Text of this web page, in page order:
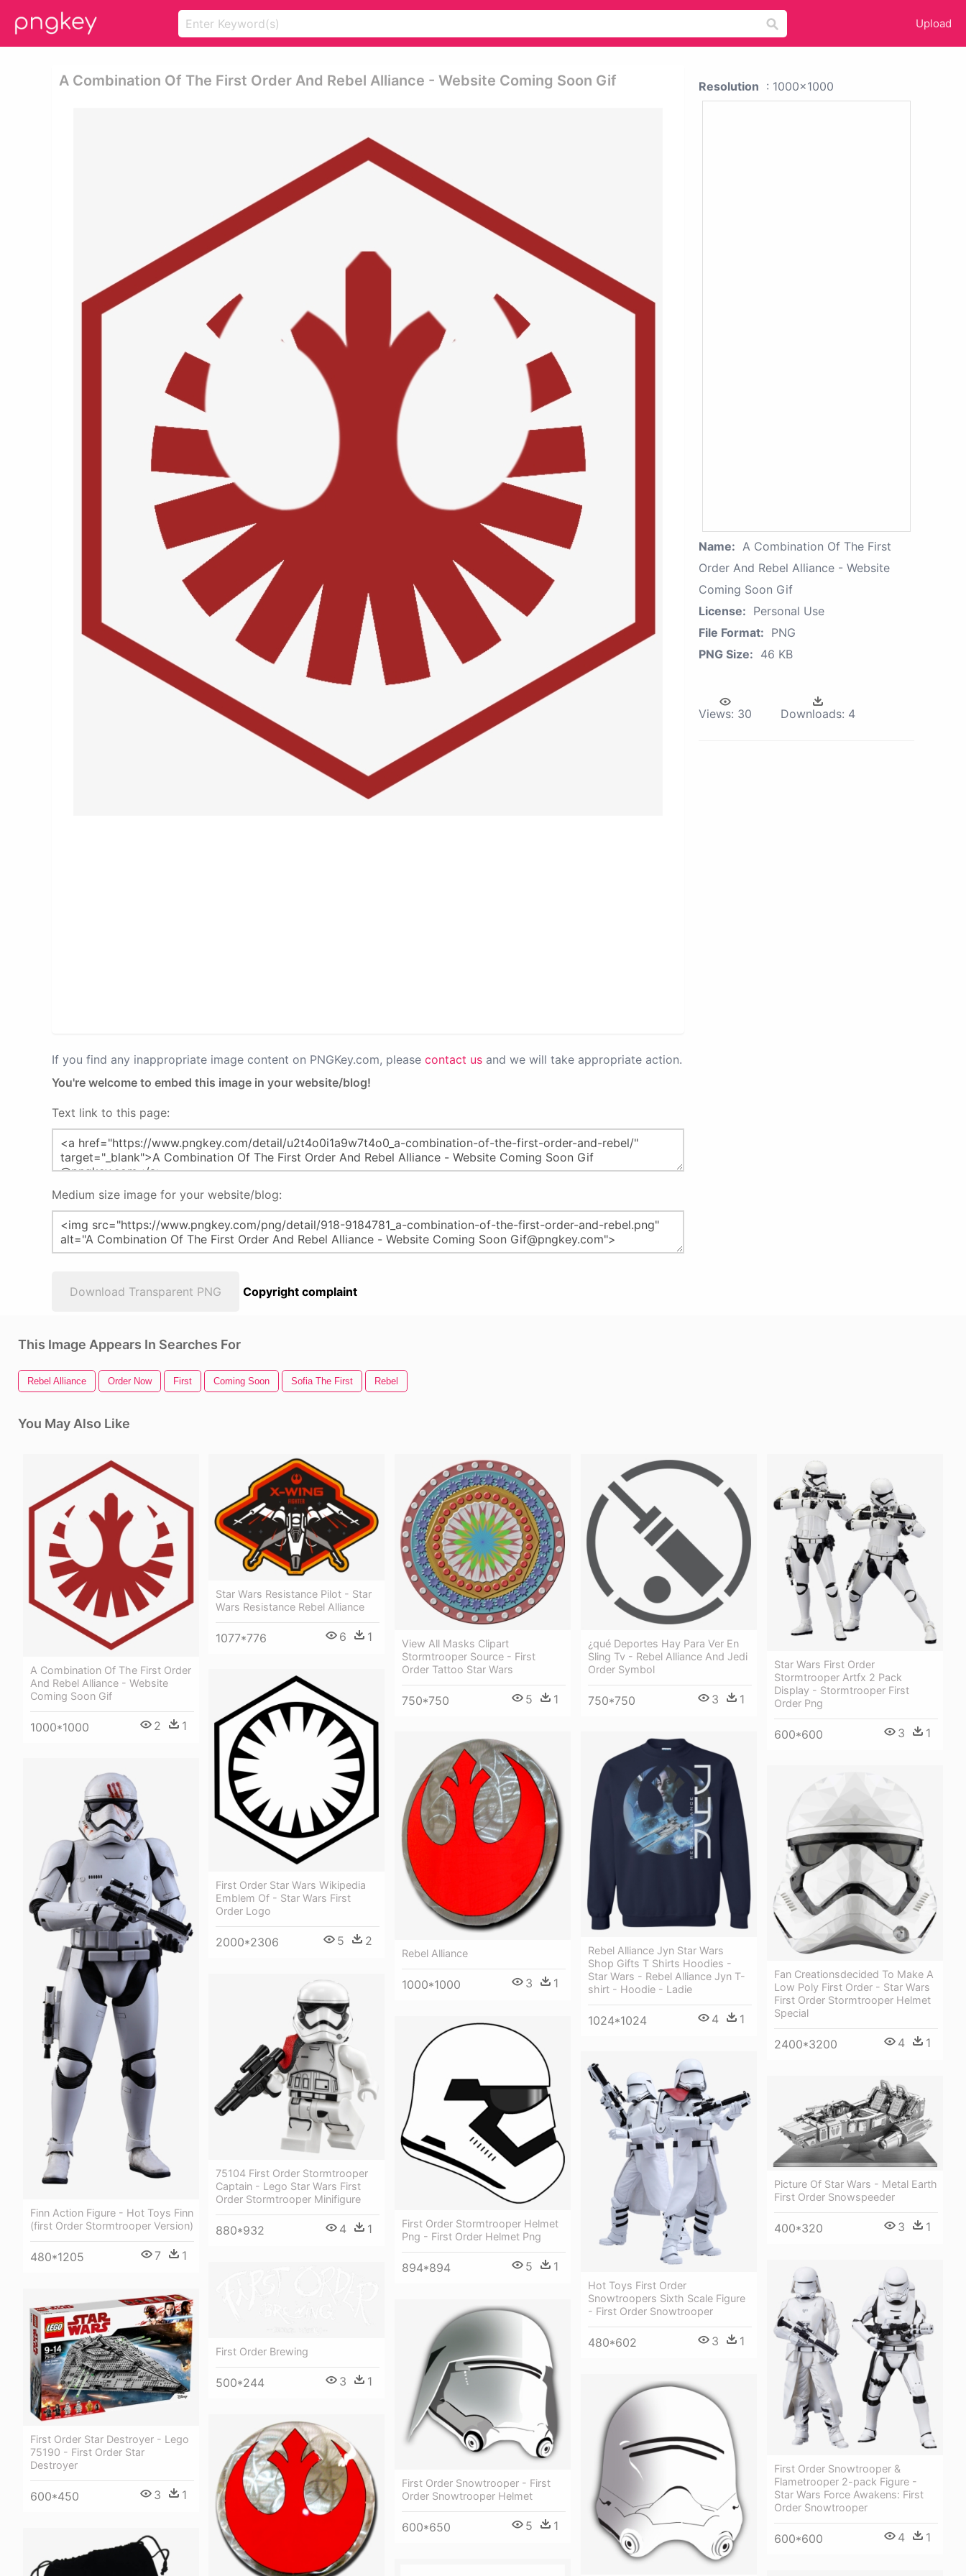
Upload
A Combination Of The First Order And Rebel Alliance - Website Coming Soon Gif
If you find any inappropriate image content on PNGKey.com, please contact us and we will take appropriate action.
You're welcome to embed this image in your website/blog!
Text link to this page:
Medium size image for your website/blog:
Download Transparent PNG Copyright complaint
Resolution : 1000x1000
Name: A Combination Of The First
Order And Rebel Alliance - Website
Coming Soon Gif
License: Personal Use
File Format: PNG
PNG Size: 46 KB
Views: 30 Downloads: 4
This Image Appears In Searches For
Rebel Alliance Order Now First Coming Soon Sofia The First Rebel
You May Also Like
A Combination Of The First Order
And Rebel Alliance - Website
Coming Soon Gif
1000*1000 2 1
Star Wars Resistance Pilot - Star
Wars Resistance Rebel Alliance
1077*776 6 1
View All Masks Clipart
Stormtrooper Source - First
Order Tattoo Star Wars
750*750 5 1
¿qué Deportes Hay Para Ver En
Sling Tv - Rebel Alliance And Jedi
Order Symbol
750*750 3 1
Star Wars First Order
Stormtrooper Artfx 2 Pack
Display - Stormtrooper First
Order Png
600*600 3 1
First Order Star Wars Wikipedia
Emblem Of - Star Wars First
Order Logo
2000*2306 5 2
Rebel Alliance
1000*1000 3 1
Rebel Alliance Jyn Star Wars
Shop Gifts T Shirts Hoodies -
Star Wars - Rebel Alliance Jyn T-
shirt - Hoodie - Ladie
1024*1024 4 1
Finn Action Figure - Hot Toys Finn
(first Order Stormtrooper Version)
480*1205 7 1
Fan Creationsdecided To Make A
Low Poly First Order - Star Wars
First Order Stormtrooper Helmet
Special
2400*3200 4 1
75104 First Order Stormtrooper
Captain - Lego Star Wars First
Order Stormtrooper Minifigure
880*932 4 1
First Order Stormtrooper Helmet
Png - First Order Helmet Png
894*894 5 1
Hot Toys First Order
Snowtroopers Sixth Scale Figure
- First Order Snowtrooper
480*602 3 1
Picture Of Star Wars - Metal Earth
First Order Snowspeeder
400*320 3 1
First Order Snowtrooper &
Flametrooper 2-pack Figure -
Star Wars Force Awakens: First
Order Snowtrooper
600*600 4 1
First Order Brewing
500*244 3 1
First Order Star Destroyer - Lego
75190 - First Order Star
Destroyer
600*450 3 1
First Order Snowtrooper - First
Order Snowtrooper Helmet
600*650 5 1